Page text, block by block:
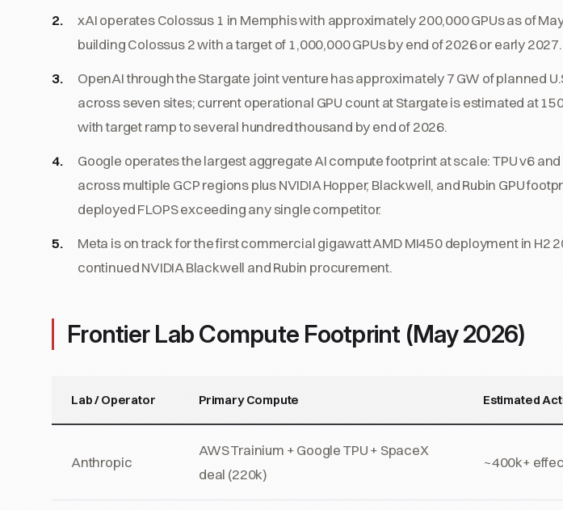
xAI operates Colossus 1 in Memphis with approximately 200,000 GPUs as of
building Colossus 2 with a target of 1,000,000 GPUs by end of 2026 or early 2027.
OpenAI through the Stargate joint venture has approximately 7 GW of planned
across seven sites; current operational GPU count at Stargate is estimated at
with target ramp to several hundred thousand by end of 2026.
Google operates the largest aggregate AI compute footprint at scale: TPU v6
across multiple GCP regions plus NVIDIA Hopper, Blackwell, and Rubin GPU
deployed FLOPS exceeding any single competitor.
Meta is on track for the first commercial gigawatt AMD MI450 deployment in H2
continued NVIDIA Blackwell and Rubin procurement.
Frontier Lab Compute Footprint (May 2026)
Lab / Operator Primary Compute Estimated
Anthropic
AWS Trainium + Google TPU + SpaceX
deal (220k)
~400k+